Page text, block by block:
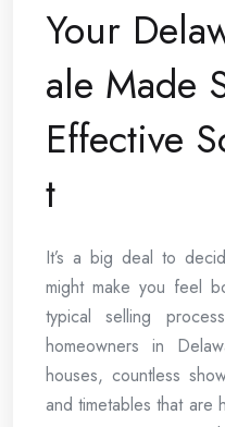
Your
ale Made
Effective
t
It’s a big deal to
might make you feel
typical selling
homeowners in
houses, countless
and timetables that